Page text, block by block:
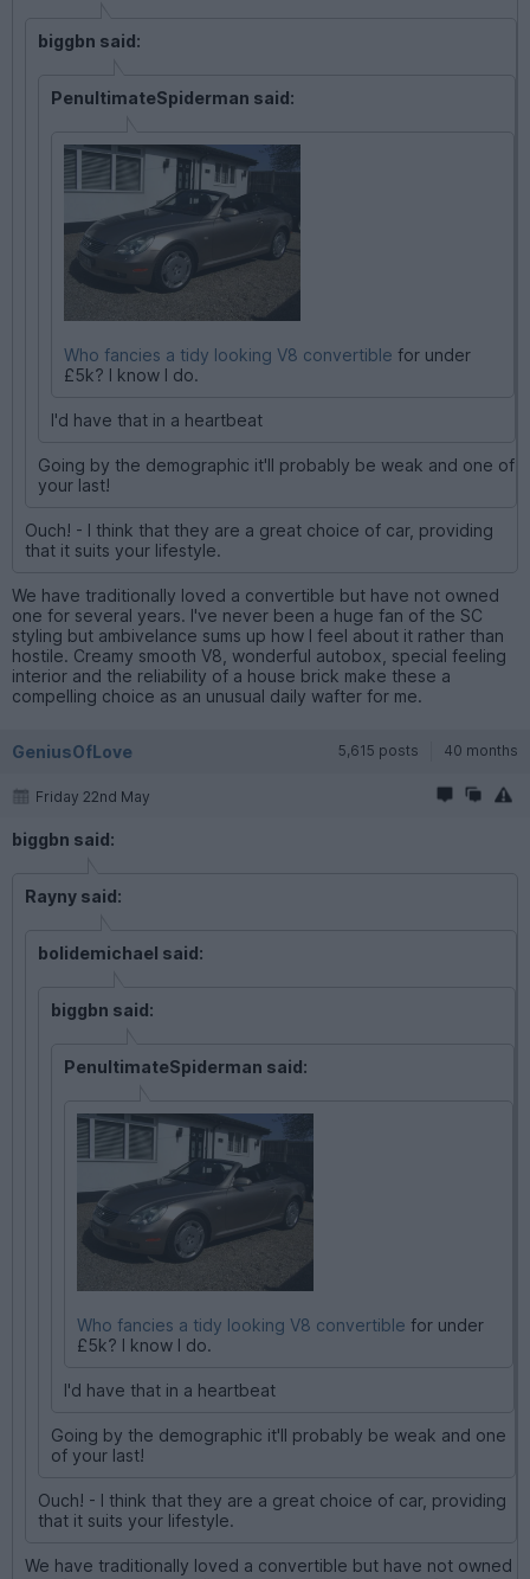
biggbn said:
PenultimateSpiderman said:
Who fancies a tidy looking V8 convertible for under
£5k? I know I do.
I'd have that in a heartbeat
Going by the demographic it'll probably be weak and one of
your last!
Ouch! - I think that they are a great choice of car, providing
that it suits your lifestyle.
We have traditionally loved a convertible but have not owned
one for several years. I've never been a huge fan of the SC
styling but ambivelance sums up how I feel about it rather than
hostile. Creamy smooth V8, wonderful autobox, special feeling
interior and the reliability of a house brick make these a
compelling choice as an unusual daily wafter for me.
GeniusOfLove 5,615 posts 40 months
Friday 22nd May
biggbn said:
Rayny said:
bolidemichael said:
biggbn said:
PenultimateSpiderman said:
Who fancies a tidy looking V8 convertible for under
£5k? I know I do.
I'd have that in a heartbeat
Going by the demographic it'll probably be weak and one
of your last!
Ouch! - I think that they are a great choice of car, providing
that it suits your lifestyle.
We have traditionally loved a convertible but have not owned